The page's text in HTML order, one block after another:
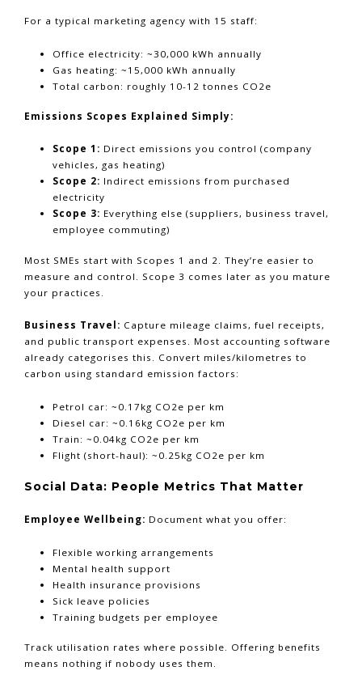
For a typical marketing agency with 15 staff:
Office electricity: ~30,000 kWh annually
Gas heating: ~15,000 kWh annually
Total carbon: roughly 10-12 tonnes CO2e
Emissions Scopes Explained Simply:
Scope 1: Direct emissions you control (company
vehicles, gas heating)
Scope 2: Indirect emissions from purchased
electricity
Scope 3: Everything else (suppliers, business travel,
employee commuting)
Most SMEs start with Scopes 1 and 2. They’re easier to
measure and control. Scope 3 comes later as you mature
your practices.
Business Travel: Capture mileage claims, fuel receipts,
and public transport expenses. Most accounting software
already categorises this. Convert miles/kilometres to
carbon using standard emission factors:
Petrol car: ~0.17kg CO2e per km
Diesel car: ~0.16kg CO2e per km
Train: ~0.04kg CO2e per km
Flight (short-haul): ~0.25kg CO2e per km
Social Data: People Metrics That Matter
Employee Wellbeing: Document what you offer:
Flexible working arrangements
Mental health support
Health insurance provisions
Sick leave policies
Training budgets per employee
Track utilisation rates where possible. Offering benefits
means nothing if nobody uses them.